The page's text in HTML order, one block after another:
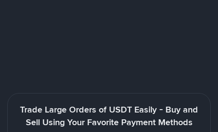
Trade Large Orders of USDT Easily - Buy and
Sell Using Your Favorite Payment Methods